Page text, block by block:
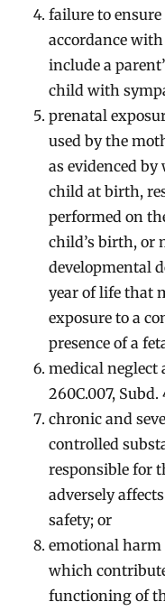
failure to
accordance
include a
child with
prenatal
used by the
as evidenced
child at birth,
performed on
child’s birth, or
developmental
year of life that
exposure to a
presence of a
medical neglect
260C.007, Subd.
chronic and
controlled
responsible for
adversely
safety; or
emotional harm
which
functioning of